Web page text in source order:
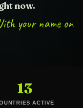
now.
your name on
13
ACTIVE